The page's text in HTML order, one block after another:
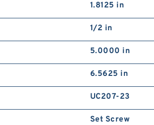
1.8125 in
1/2 in
5.0000 in
6.5625 in
UC207-23
Set Screw